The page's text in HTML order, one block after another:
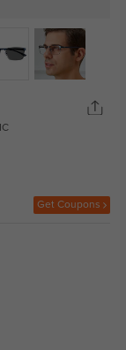
Get Coupons